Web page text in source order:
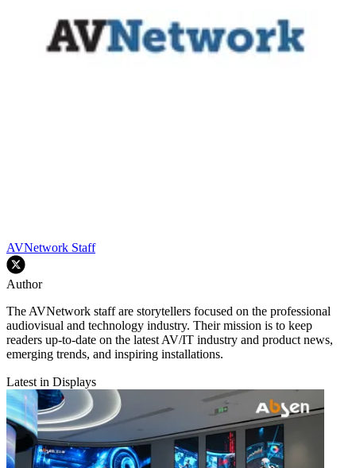
AVNetwork Staff
Author
The AVNetwork staff are storytellers focused on the professional
audiovisual and technology industry. Their mission is to keep
readers up-to-date on the latest AV/IT industry and product news,
emerging trends, and inspiring installations.
Latest in Displays